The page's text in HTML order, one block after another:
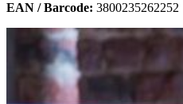
EAN / Barcode: 3800235262252